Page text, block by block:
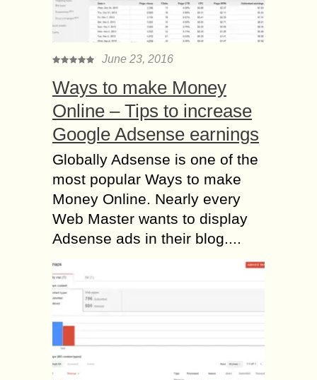
June 23, 2016
Ways to make Money
Online – Tips to increase
Google Adsense earnings
Globally Adsense is one of the
most popular Ways to make
Money Online. Nearly every
Web Master wants to display
Adsense ads in their blog....